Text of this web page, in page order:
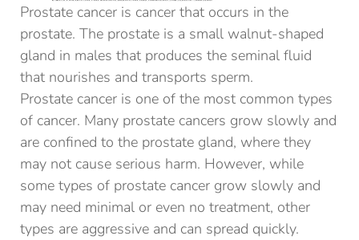
Prostate cancer is cancer that occurs in the
prostate. The prostate is a small walnut-shaped
gland in males that produces the seminal fluid
that nourishes and transports sperm.
Prostate cancer is one of the most common types
of cancer. Many prostate cancers grow slowly and
are confined to the prostate gland, where they
may not cause serious harm. However, while
some types of prostate cancer grow slowly and
may need minimal or even no treatment, other
types are aggressive and can spread quickly.